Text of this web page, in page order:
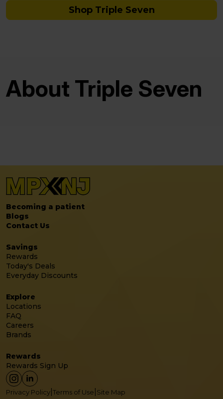
Shop Triple Seven
About Triple Seven
Becoming a patient
Blogs
Contact Us
Savings
Rewards
Today's Deals
Everyday Discounts
Explore
Locations
FAQ
Careers
Brands
Rewards
Rewards Sign Up
Privacy Policy Terms of Use Site Map